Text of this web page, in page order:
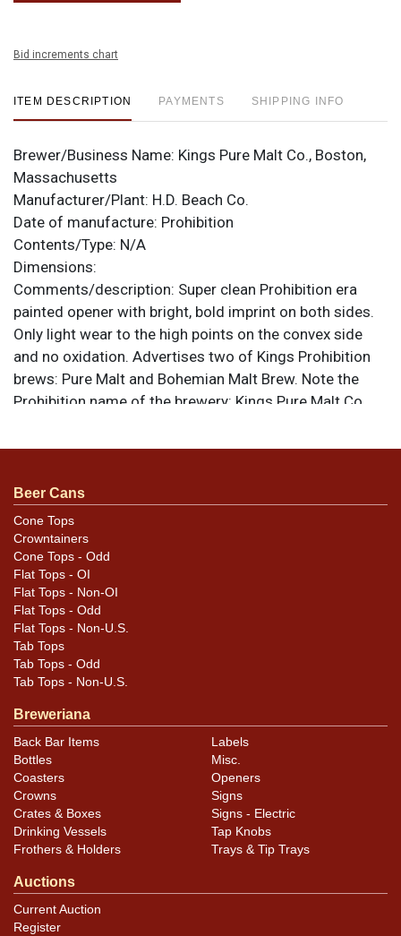
Bid increments chart
ITEM DESCRIPTION PAYMENTS SHIPPING INFO
Brewer/Business Name: Kings Pure Malt Co., Boston,
Massachusetts
Manufacturer/Plant: H.D. Beach Co.
Date of manufacture: Prohibition
Contents/Type: N/A
Dimensions:
Comments/description: Super clean Prohibition era
painted opener with bright, bold imprint on both sides.
Only light wear to the high points on the convex side
and no oxidation. Advertises two of Kings Prohibition
brews: Pure Malt and Bohemian Malt Brew. Note the
Prohibition name of the brewery: Kings Pure Malt Co.
Co. 2 w x 3-1/2 l. All items are original unless otherwise
contact Dan via email
Beer Cans
Cone Tops
Crowntainers
Cone Tops - Odd
Flat Tops - OI
Flat Tops - Non-OI
Flat Tops - Odd
Flat Tops - Non-U.S.
Tab Tops
Tab Tops - Odd
Tab Tops - Non-U.S.
Breweriana
Back Bar Items
Bottles
Coasters
Crowns
Crates & Boxes
Drinking Vessels
Frothers & Holders
Labels
Misc.
Openers
Signs
Signs - Electric
Tap Knobs
Trays & Tip Trays
Auctions
Current Auction
Register